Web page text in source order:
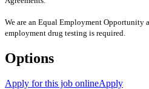
We are an Equal Employment Opportunity
employment drug testing is required.
Options
Apply for this job onlineApply